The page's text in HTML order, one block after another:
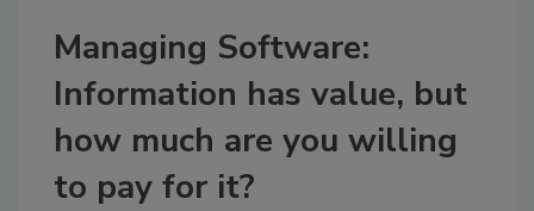
Managing Software:
Information has value, but
how much are you willing
to pay for it?